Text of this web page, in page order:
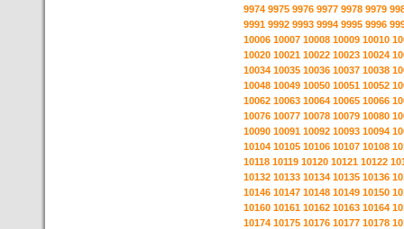
9974 9975 9976 9977 9978 9979
9991 9992 9993 9994 9995 9996
10006 10007 10008 10009 10010
10020 10021 10022 10023 10024
10034 10035 10036 10037 10038
10048 10049 10050 10051 10052
10062 10063 10064 10065 10066
10076 10077 10078 10079 10080
10090 10091 10092 10093 10094
10104 10105 10106 10107 10108
10118 10119 10120 10121 10122
10132 10133 10134 10135 10136
10146 10147 10148 10149 10150
10160 10161 10162 10163 10164
10174 10175 10176 10177 10178